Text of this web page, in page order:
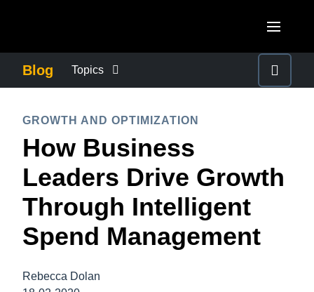
Canada (Français)
México (Español)
Brasil (Português)
United Kingdom (English)
France (Français)
Deutschland (Deutsch)
ASIA PACIFIC
Australia (English)
India (English)
日本（日本語)
Blog Topics
COMPANY NEWS
CONTROL COMPANY COSTS
DUTY OF CARE
EMPLOYEE EXPERIENCE
GROWTH AND OPTIMIZATION
How Business
Leaders Drive Growth
Through Intelligent
Spend Management
Rebecca Dolan